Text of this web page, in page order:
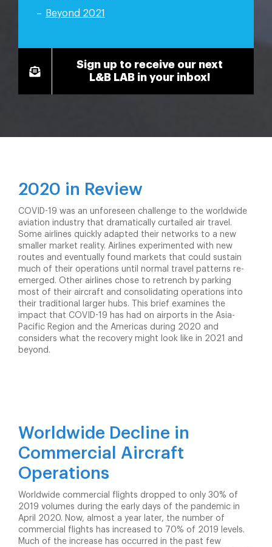
Beyond 2021
Sign up to receive our next
L&B LAB in your inbox!
2020 in Review
COVID-19 was an unforeseen challenge to the worldwide
aviation industry that dramatically curtailed air travel.
Some airlines quickly adapted their networks to a new
smaller market reality. Airlines experimented with new
routes and eventually found markets that could sustain
much of their operations until normal travel patterns re-
emerged. Other airlines chose to retrench by parking
most of their aircraft and consolidating operations into
their traditional larger hubs. This brief examines the
impact that COVID-19 has had on airports in the Asia-
Pacific Region and the Americas during 2020 and
considers what the recovery might look like in 2021 and
beyond.
Worldwide Decline in
Commercial Aircraft
Operations
Worldwide commercial flights dropped to only 30% of
2019 volumes during the early days of the pandemic in
April 2020. Now, almost a year later, the number of
commercial flights has increased to 70% of 2019 levels.
Much of the increase has occurred in the past few